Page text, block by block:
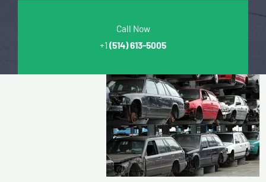
Call Now
+1 (514) 613-5005